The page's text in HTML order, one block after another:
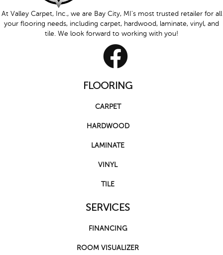
At Valley Carpet, Inc., we are Bay City, MI's most trusted retailer for all
your flooring needs, including carpet, hardwood, laminate, vinyl, and
tile. We look forward to working with you!
FLOORING
CARPET
HARDWOOD
LAMINATE
VINYL
TILE
SERVICES
FINANCING
ROOM VISUALIZER